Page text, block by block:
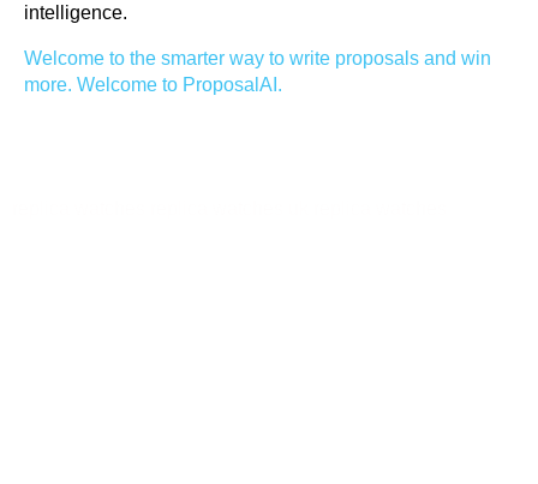
intelligence.
Welcome to the smarter way to write proposals and win
more. Welcome to ProposalAI.